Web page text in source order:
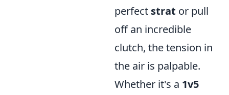
perfect strat or pull
off an incredible
clutch, the tension in
the air is palpable.
Whether it's a 1v5